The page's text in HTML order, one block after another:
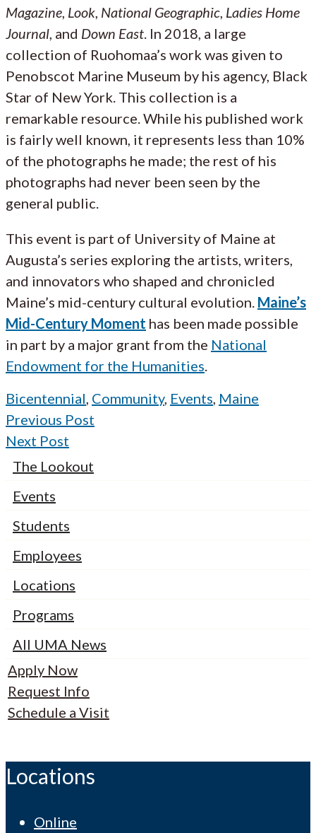
Magazine Look National Geographic Ladies Home
Journal , and Down East . In 2018, a large
collection of Ruohomaa’s work was given to
Penobscot Marine Museum by his agency, Black
Star of New York. This collection is a
remarkable resource. While his published work
is fairly well known, it represents less than 10%
of the photographs he made; the rest of his
photographs had never been seen by the
general public.
This event is part of University of Maine at
Augusta’s series exploring the artists, writers,
and innovators who shaped and chronicled
Maine’s mid-century cultural evolution. Maine’s
Mid-Century Moment has been made possible
in part by a major grant from the National
Endowment for the Humanities
Bicentennial Community, Events Maine
Previous Post
Next Post
The Lookout
Events
Students
Employees
Locations
Programs
All UMA News
Apply Now
Request Info
Schedule a Visit
Locations
Online